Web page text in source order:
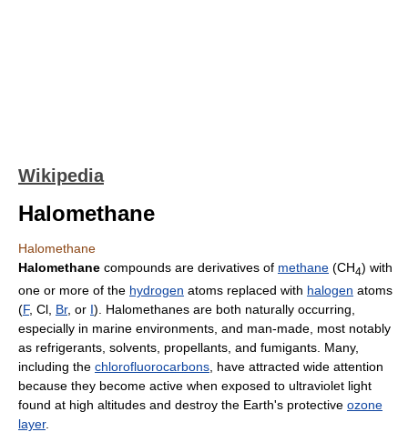
Wikipedia
Halomethane
Halomethane
Halomethane compounds are derivatives of methane (CH4) with
one or more of the hydrogen atoms replaced with halogen atoms
(F, Cl, Br, or I). Halomethanes are both naturally occurring,
especially in marine environments, and man-made, most notably
as refrigerants, solvents, propellants, and fumigants. Many,
including the chlorofluorocarbons , have attracted wide attention
because they become active when exposed to ultraviolet light
found at high altitudes and destroy the Earth's protective ozone
layer.